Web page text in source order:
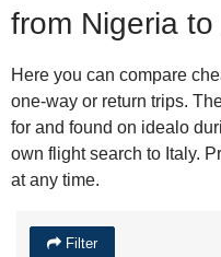
from Nigeria
Here you can compare
one-way or return trips.
for and found on idealo
own flight search to Italy.
at any time.
Filter